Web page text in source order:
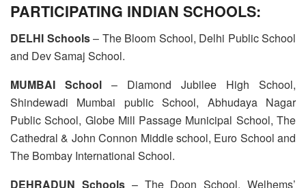
PARTICIPATING INDIAN SCHOOLS:
DELHI Schools– The Bloom School, Delhi Public School
and Dev Samaj School.
MUMBAI School – Diamond Jubilee High School,
Shindewadi Mumbai public School, Abhudaya Nagar
Public School, Globe Mill Passage Municipal School, The
Cathedral & John Connon Middle school, Euro School and
The Bombay International School.
DEHRADUN Schools– The Doon School, Welhems’